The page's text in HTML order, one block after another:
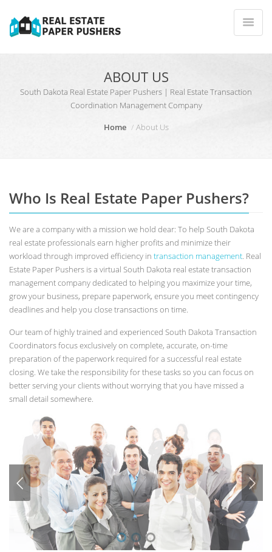
ABOUT US
South Dakota Real Estate Paper Pushers | Real Estate Transaction
Coordination Management Company
Home
About Us
Who Is Real Estate Paper Pushers?
We are a company with a mission we hold dear: To help South Dakota
real estate professionals earn higher profits and minimize their
workload through improved efficiency in transaction management. Real
Estate Paper Pushers is a virtual South Dakota real estate transaction
management company dedicated to helping you maximize your time,
grow your business, prepare paperwork, ensure you meet contingency
deadlines and help you close transactions on time.
Our team of highly trained and experienced South Dakota Transaction
Coordinators focus exclusively on complete, accurate, on-time
preparation of the paperwork required for a successful real estate
closing. We take the responsibility for these tasks so you can focus on
better serving your clients without worrying that you have missed a
small detail somewhere.